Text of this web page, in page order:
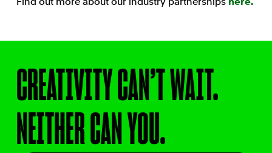
CREATIVITY CAN’T WAIT.
NEITHER CAN YOU.